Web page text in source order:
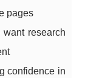
pages
want research
confidence in